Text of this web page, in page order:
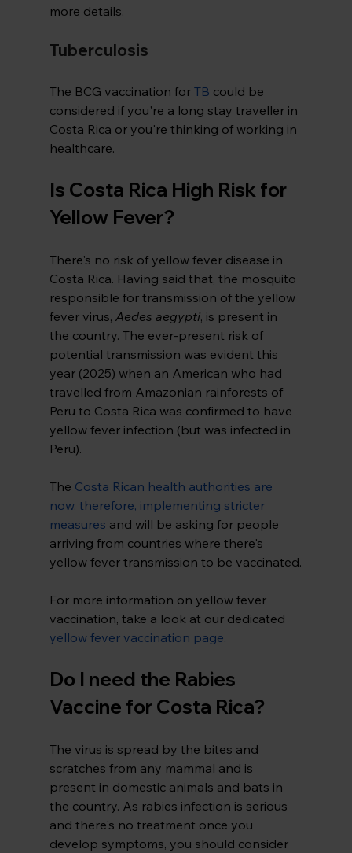
more details.
Tuberculosis
The BCG vaccination for TB could be
considered if you're a long stay traveller in
Costa Rica or you're thinking of working in
healthcare.
Is Costa Rica High Risk for
Yellow Fever?
There's no risk of yellow fever disease in
Costa Rica. Having said that, the mosquito
responsible for transmission of the yellow
fever virus, Aedes aegypti, is present in
the country. The ever-present risk of
potential transmission was evident this
year (2025) when an American who had
travelled from Amazonian rainforests of
Peru to Costa Rica was confirmed to have
yellow fever infection (but was infected in
Peru).
The Costa Rican health authorities are
now, therefore, implementing stricter
measures and will be asking for people
arriving from countries where there's
yellow fever transmission to be vaccinated.
For more information on yellow fever
vaccination, take a look at our dedicated
yellow fever vaccination page.
Do I need the Rabies
Vaccine for Costa Rica?
The virus is spread by the bites and
scratches from any mammal and is
present in domestic animals and bats in
the country. As rabies infection is serious
and there's no treatment once you
develop symptoms, you should consider